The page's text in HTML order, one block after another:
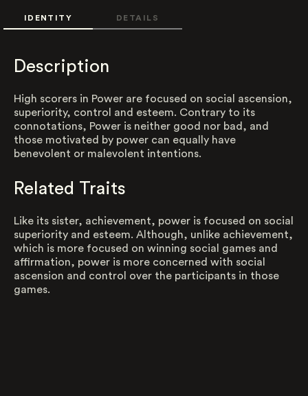
IDENTITY DETAILS
Description
High scorers in Power are focused on social ascension,
superiority, control and esteem. Contrary to its
connotations, Power is neither good nor bad, and
those motivated by power can equally have
benevolent or malevolent intentions.
Related Traits
Like its sister, achievement, power is focused on social
superiority and esteem. Although, unlike achievement,
which is more focused on winning social games and
affirmation, power is more concerned with social
ascension and control over the participants in those
games.